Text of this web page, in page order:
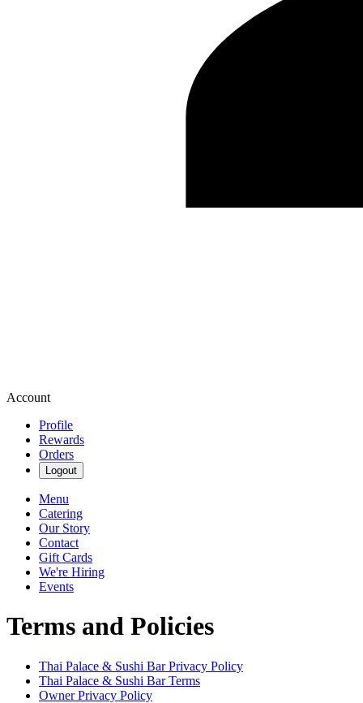
Account
Profile
Rewards
Orders
Logout
Menu
Catering
Our Story
Contact
Gift Cards
We're Hiring
Events
Terms and Policies
Thai Palace & Sushi BarPrivacy Policy
Thai Palace & Sushi BarTerms
Owner Privacy Policy